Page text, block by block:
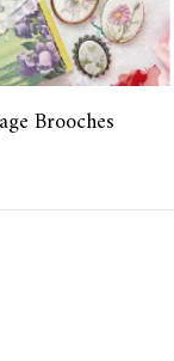
Brooches